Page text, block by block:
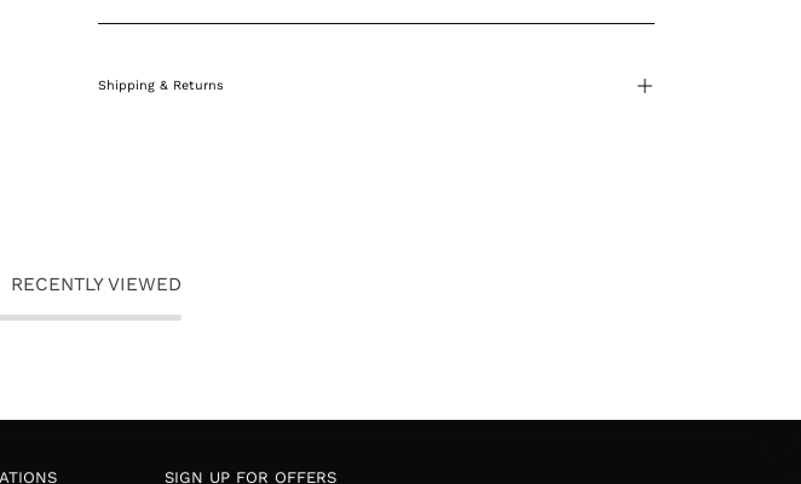
Shipping & Returns
RECENTLY VIEWED
SIGN UP FOR OFFERS